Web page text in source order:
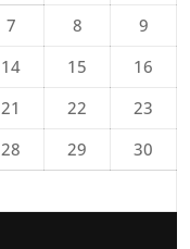
7 8
9
14 15
16
21 22
23
28 29
30